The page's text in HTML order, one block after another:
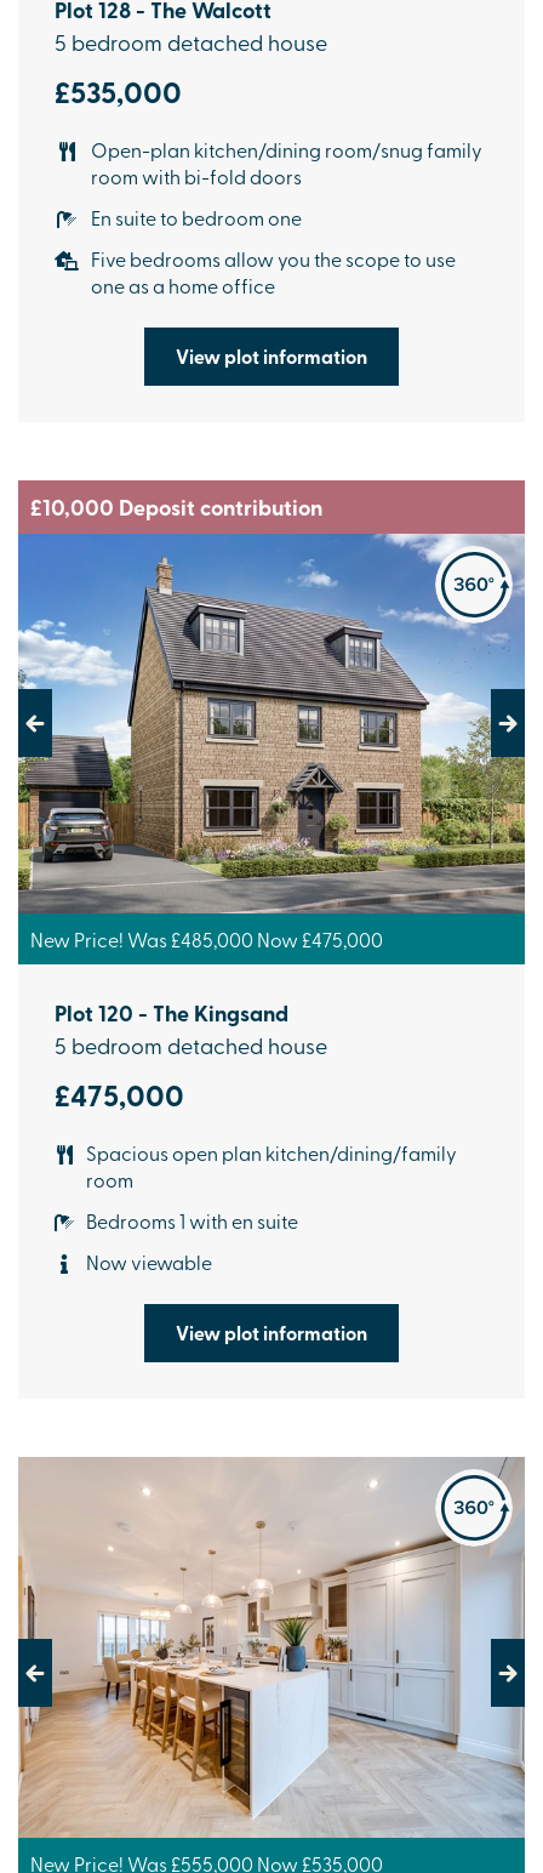
Plot 128 - The Walcott
5 bedroom detached house
£535,000
Open-plan kitchen/dining room/snug family
room with bi-fold doors
En suite to bedroom one
Five bedrooms allow you the scope to use
one as a home office
View plot information
£10,000 Deposit contribution
Previous Next
New Price! Was £485,000 Now £475,000
Plot 120 - The Kingsand
5 bedroom detached house
£475,000
Spacious open plan kitchen/dining/family
room
Bedrooms 1 with en suite
Now viewable
View plot information
Previous
New Price! Was £555,000 Now £535,000